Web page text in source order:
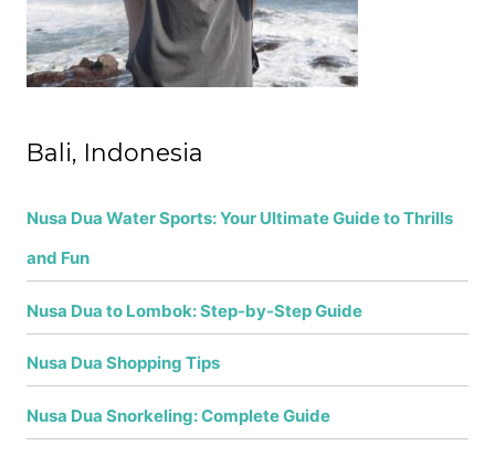
:
Bali, Indonesia
Nusa Dua Water Sports: Your Ultimate Guide to Thrills
and Fun
Nusa Dua to Lombok: Step-by-Step Guide
Nusa Dua Shopping Tips
Nusa Dua Snorkeling: Complete Guide